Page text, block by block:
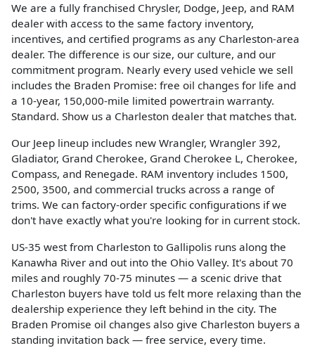
We are a fully franchised Chrysler, Dodge, Jeep, and RAM
dealer with access to the same factory inventory,
incentives, and certified programs as any Charleston-area
dealer. The difference is our size, our culture, and our
commitment program. Nearly every used vehicle we sell
includes the Braden Promise: free oil changes for life and
a 10-year, 150,000-mile limited powertrain warranty.
Standard. Show us a Charleston dealer that matches that.
Our Jeep lineup includes new Wrangler, Wrangler 392,
Gladiator, Grand Cherokee, Grand Cherokee L, Cherokee,
Compass, and Renegade. RAM inventory includes 1500,
2500, 3500, and commercial trucks across a range of
trims. We can factory-order specific configurations if we
don't have exactly what you're looking for in current stock.
US-35 west from Charleston to Gallipolis runs along the
Kanawha River and out into the Ohio Valley. It's about 70
miles and roughly 70-75 minutes — a scenic drive that
Charleston buyers have told us felt more relaxing than the
dealership experience they left behind in the city. The
Braden Promise oil changes also give Charleston buyers a
standing invitation back — free service, every time.